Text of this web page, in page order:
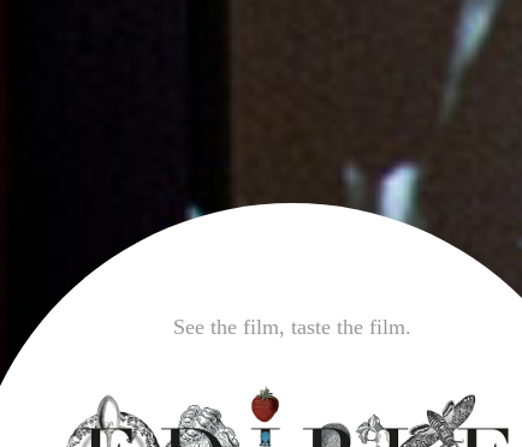
See the film, taste the film.